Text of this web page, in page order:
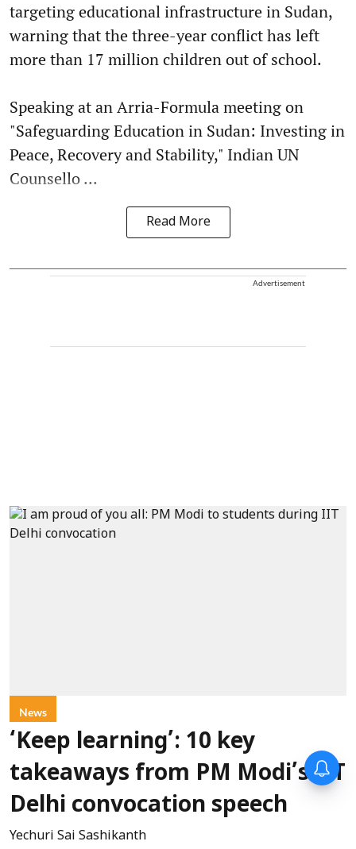
targeting educational infrastructure in Sudan,
warning that the three-year conflict has left
more than 17 million children out of school.
Speaking at an Arria-Formula meeting on
"Safeguarding Education in Sudan: Investing in
Peace, Recovery and Stability," Indian UN
Counsello ...
Read More
Advertisement
News
‘Keep learning’: 10 key
takeaways from PM Modi’s IIT
Delhi convocation speech
Yechuri Sai Sashikanth